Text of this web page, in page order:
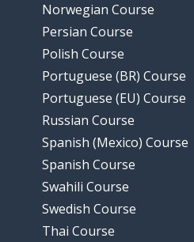
Norwegian Course
Persian Course
Polish Course
Portuguese (BR) Course
Portuguese (EU) Course
Russian Course
Spanish (Mexico) Course
Spanish Course
Swahili Course
Swedish Course
Thai Course